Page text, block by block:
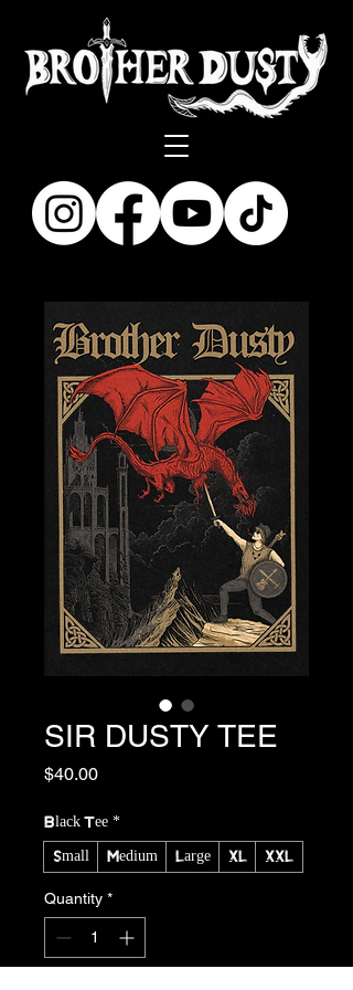
SIR DUSTY TEE
$40.00Price
Black Tee *
Small Medium Large XL XXL
Quantity *